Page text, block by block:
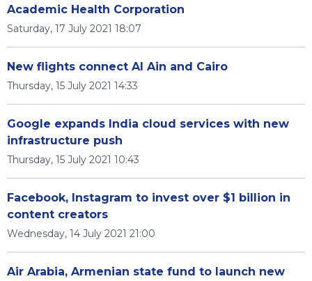
Academic Health Corporation
Saturday, 17 July 2021 18:07
New flights connect Al Ain and Cairo
Thursday, 15 July 2021 14:33
Google expands India cloud services with new
infrastructure push
Thursday, 15 July 2021 10:43
Facebook, Instagram to invest over $1 billion in
content creators
Wednesday, 14 July 2021 21:00
Air Arabia, Armenian state fund to launch new